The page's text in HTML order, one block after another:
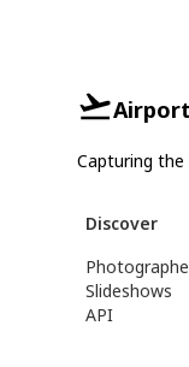
Capturing
Discover
Slideshows
API